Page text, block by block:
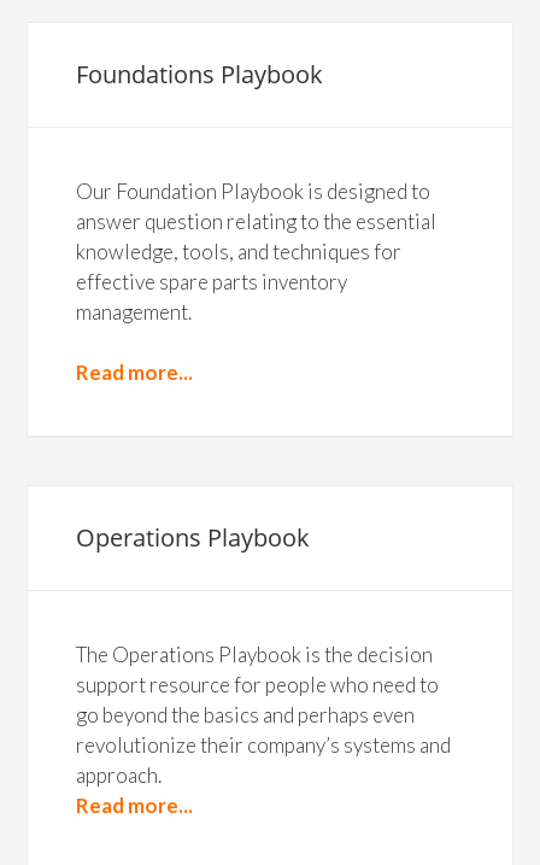
Foundations Playbook
Our Foundation Playbook is designed to
answer question relating to the essential
knowledge, tools, and techniques for
effective spare parts inventory
management.
Read more...
Operations Playbook
The Operations Playbook is the decision
support resource for people who need to
go beyond the basics and perhaps even
revolutionize their company’s systems and
approach.
Read more...